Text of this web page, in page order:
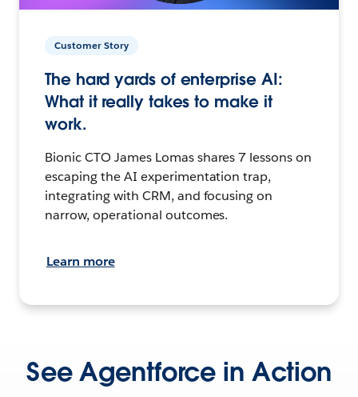
Customer Story
The hard yards of enterprise AI:
What it really takes to make it
work.
Bionic CTO James Lomas shares 7 lessons on
escaping the AI experimentation trap,
integrating with CRM, and focusing on
narrow, operational outcomes.
Learn more
See Agentforce in Action